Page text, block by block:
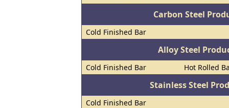
Carbon Steel
Cold Finished Bar
Alloy Steel
Cold Finished Bar Hot Rolled
Stainless Steel
Cold Finished Bar